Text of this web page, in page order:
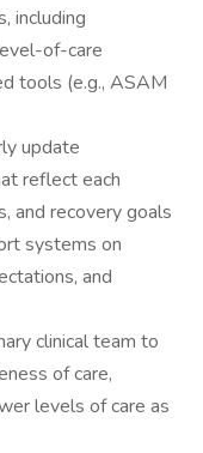
including
of-care
tools (e.g., ASAM
update
reflect each
and recovery goals
systems on
and
clinical team to
of care,
levels of care as